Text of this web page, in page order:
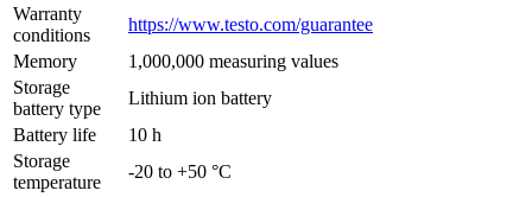
Warranty
conditions
https://www.testo.com/guarantee
Memory
1,000,000 measuring values
Storage
battery type
Lithium ion battery
Battery life
10 h
Storage
temperature
-20 to +50 °C